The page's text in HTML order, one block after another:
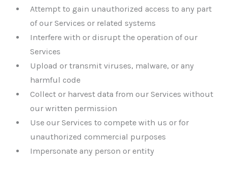
Attempt to gain unauthorized access to any part
of our Services or related systems
Interfere with or disrupt the operation of our
Services
Upload or transmit viruses, malware, or any
harmful code
Collect or harvest data from our Services without
our written permission
Use our Services to compete with us or for
unauthorized commercial purposes
Impersonate any person or entity